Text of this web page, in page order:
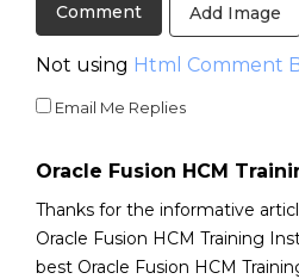
Add Image
Not using Html Comment
Email Me Replies
Oracle Fusion HCM
Thanks for the informative
Oracle Fusion HCM Training
best Oracle Fusion HCM